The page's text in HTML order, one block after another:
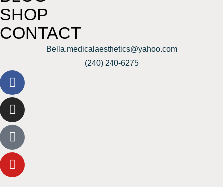
SHOP
CONTACT
Bella.medicalaesthetics@yahoo.com
(240) 240-6275